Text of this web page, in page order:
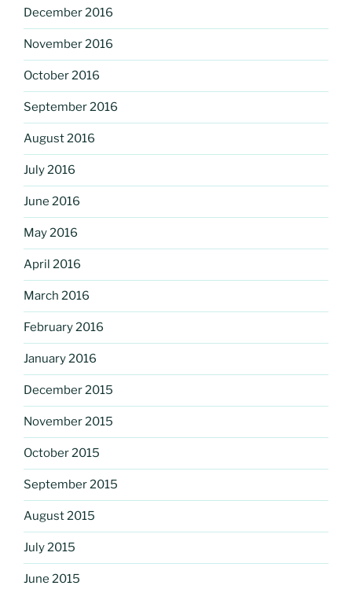
December 2016
November 2016
October 2016
September 2016
August 2016
July 2016
June 2016
May 2016
April 2016
March 2016
February 2016
January 2016
December 2015
November 2015
October 2015
September 2015
August 2015
July 2015
June 2015